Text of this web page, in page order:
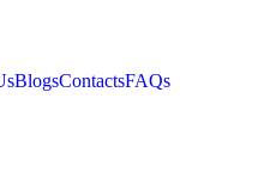
BlogsContactsFAQs